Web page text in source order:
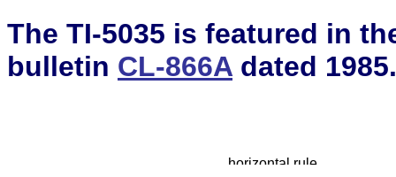
The TI-5035 is featured in
bulletin CL-866A dated 1985.